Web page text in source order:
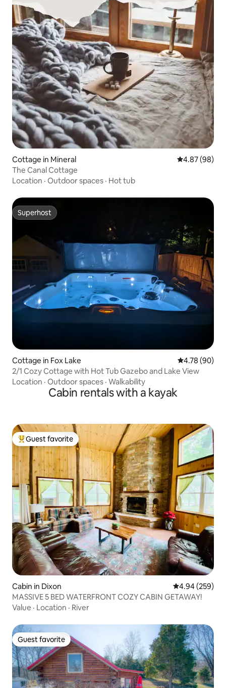
Cottage in Mineral 4.87 out of 5
4.87 (98)
The Canal Cottage
Location · Outdoor spaces · Hot tub
Superhost
Superhost
Cottage in Fox Lake 4.78 out of 5
4.78 (90)
2/1 Cozy Cottage with Hot Tub Gazebo and Lake View
Location · Outdoor spaces · Walkability
Cabin rentals with a kayak
Top guest favorite
Guest favorite
Cabin in Dixon 4.94 out of 5
4.94 (259)
MASSIVE 5 BED WATERFRONT COZY CABIN GETAWAY!
Value · Location · River
Guest favorite
Guest favorite